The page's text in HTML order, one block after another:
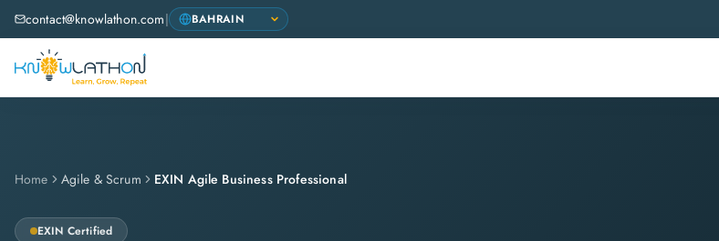
contact@knowlathon.com|
Home Agile & Scrum EXIN Agile Business Professional
EXIN Certified